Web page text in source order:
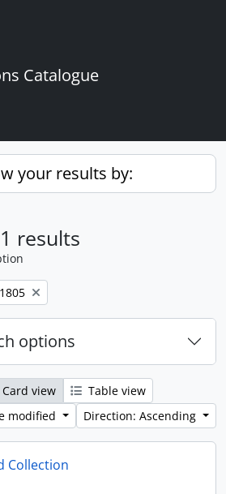
Catalogue
your results by:
results
options
Card view
Table view
modified
Direction: Ascending
Collection